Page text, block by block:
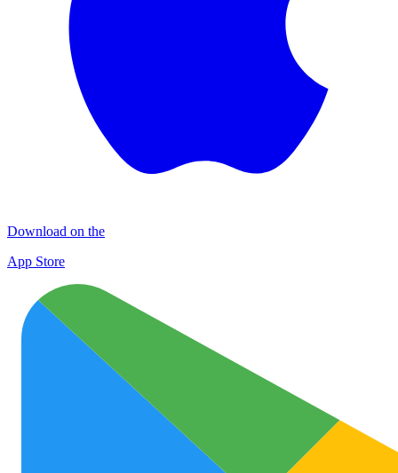
Download on the
App Store